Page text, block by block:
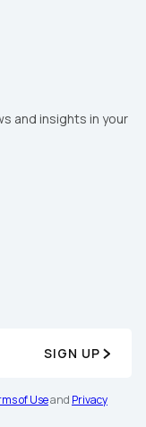
and insights in your
SIGN UP
of Useand Privacy